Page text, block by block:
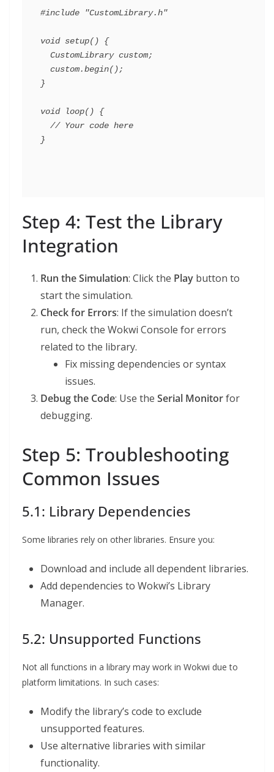
#include "CustomLibrary.h"
void setup() {
}
void loop() {
Step 4: Test the Library
Integration
Run the Simulation: Click the Play button to
start the simulation.
Check for Errors: If the simulation doesn’t
run, check the Wokwi Console for errors
related to the library.
Fix missing dependencies or syntax
issues.
Debug the Code: Use the Serial Monitorfor
debugging.
Step 5: Troubleshooting
Common Issues
5.1: Library Dependencies
Some libraries rely on other libraries. Ensure you:
Download and include all dependent libraries.
Add dependencies to Wokwi’s Library
Manager.
5.2: Unsupported Functions
Not all functions in a library may work in Wokwi due to
platform limitations. In such cases:
Modify the library’s code to exclude
unsupported features.
Use alternative libraries with similar
functionality.